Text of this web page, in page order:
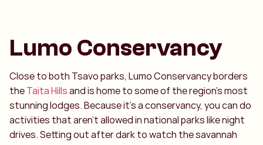
Lumo Conservancy
Close to both Tsavo parks, Lumo Conservancy borders
theTaita Hillsand is home to some of the region’s most
stunning lodges. Because it’s a conservancy, you can do
activities that aren’t allowed in national parks like night
drives. Setting out after dark to watch the savannah